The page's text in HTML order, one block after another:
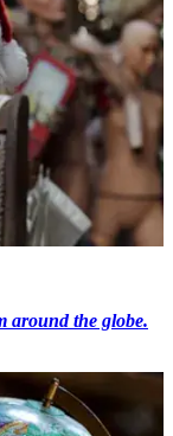
around the globe.